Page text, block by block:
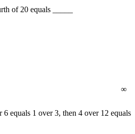
of 20 equals _____
equals 1 over 3, then 4 over 12 equals